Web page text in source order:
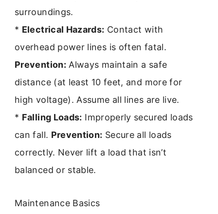
surroundings.
* Electrical Hazards: Contact with
overhead power lines is often fatal.
Prevention: Always maintain a safe
distance (at least 10 feet, and more for
high voltage). Assume all lines are live.
* Falling Loads: Improperly secured loads
can fall. Prevention: Secure all loads
correctly. Never lift a load that isn’t
balanced or stable.
Maintenance Basics